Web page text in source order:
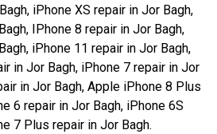
iPhone XS repair in Jor Bagh,
IPhone 8 repair in Jor Bagh,
iPhone 11 repair in Jor Bagh,
in Jor Bagh, iPhone 7 repair in Jor
in Jor Bagh, Apple iPhone 8 Plus
6 repair in Jor Bagh, iPhone 6S
7 Plus repair in Jor Bagh.